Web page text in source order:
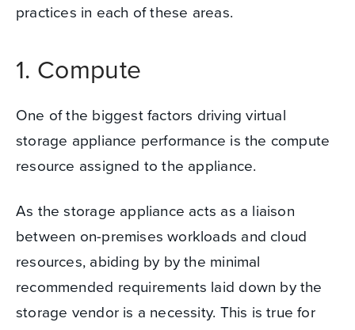
practices in each of these areas.
1. Compute
One of the biggest factors driving virtual
storage appliance performance is the compute
resource assigned to the appliance.
As the storage appliance acts as a liaison
between on-premises workloads and cloud
resources, abiding by by the minimal
recommended requirements laid down by the
storage vendor is a necessity. This is true for